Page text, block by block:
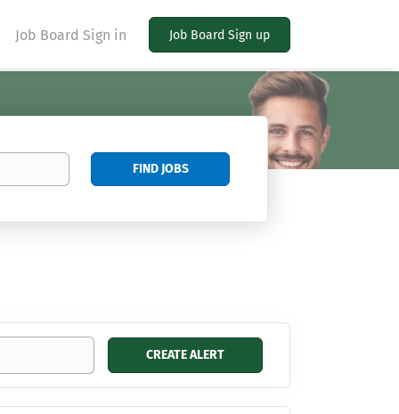
Job Board Sign in Job Board Sign up
Find
FIND JOBS